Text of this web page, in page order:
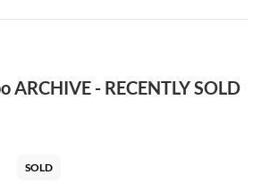
ARCHIVE - RECENTLY SOLD
SOLD